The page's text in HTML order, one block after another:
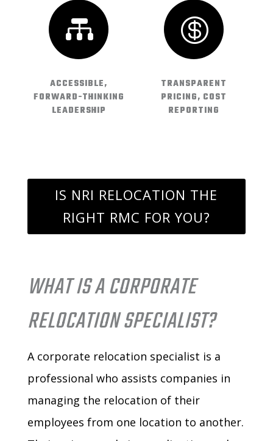

ACCESSIBLE,
FORWARD-THINKING
LEADERSHIP

TRANSPARENT
PRICING, COST
REPORTING
IS NRI RELOCATION THE
RIGHT RMC FOR YOU?
WHAT IS A CORPORATE
RELOCATION SPECIALIST?
A corporate relocation specialist is a
professional who assists companies in
managing the relocation of their
employees from one location to another.